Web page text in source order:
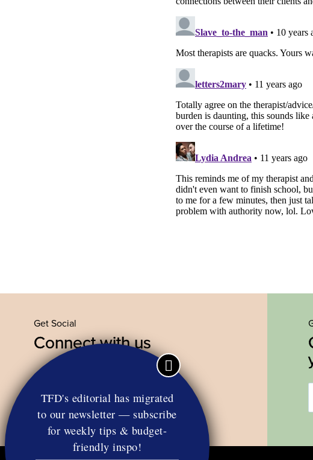
Get Social
Connect with us
Instagram
TFD's editorial has migrated
to our newsletter — subscribe
for weekly tips & budget-
friendly inspo!